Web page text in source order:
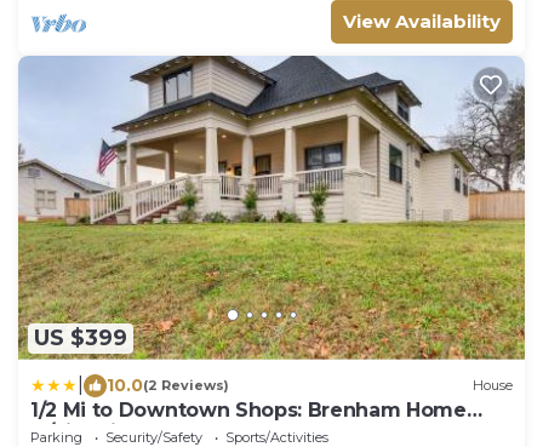
View Availability
US $399
10.0(2 Reviews) House
1/2 Mi to Downtown Shops: Brenham Home
w/Fire Pit
Parking Security/Safety
Sports/Activities